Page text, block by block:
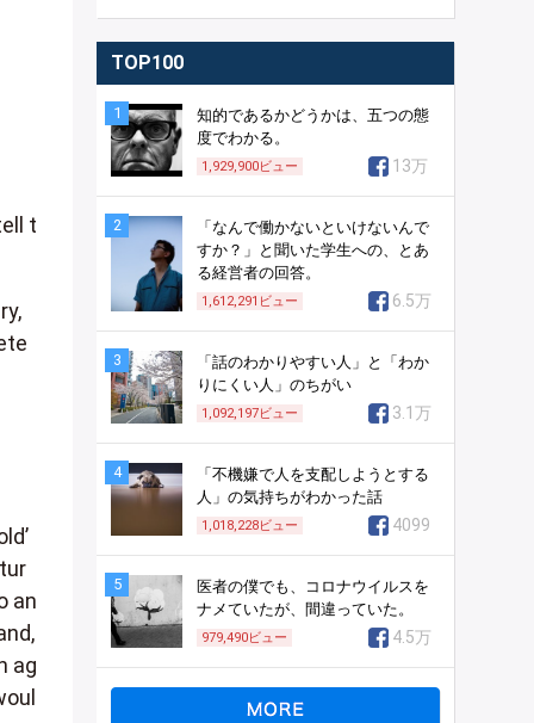
t
an
ag
TOP100
1
知的であるかどうかは、五つの態
度でわかる。
1,929,900ビュー 13万
2
「なんで働かないといけないんで
すか？」と聞いた学生への、とあ
る経営者の回答。
1,612,291 ビュー 6.5万
3
「話のわかりやすい人」と「わか
りにくい人」のちがい
1,092,197ビュー 3.1万
4
「不機嫌で人を支配しようとする
人」の気持ちがわかった話
1,018,228ビュー 4099
5
医者の僕でも、コロナウイルスを
ナメていたが、間違っていた。
979,490ビュー 4.5万